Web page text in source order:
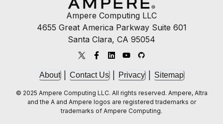
Ampere Computing LLC
4655 Great America Parkway Suite 601
Santa Clara, CA 95054
About Contact Us Privacy Sitemap
© 2025 Ampere Computing LLC. All rights reserved. Ampere, Altra
and the A and Ampere logos are registered trademarks or
trademarks of Ampere Computing.